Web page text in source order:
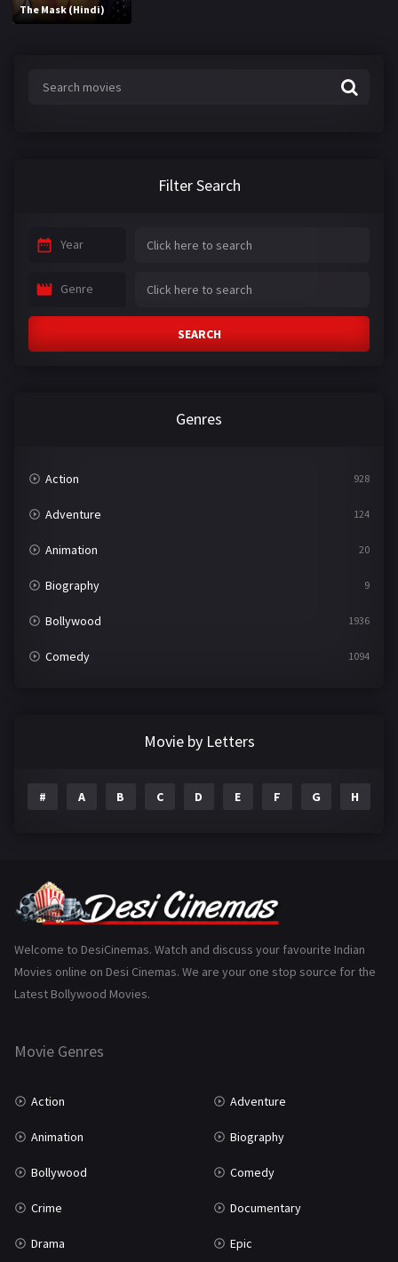
The Mask (Hindi)
Filter Search
Year
Genre
SEARCH
Genres
Action 928
Adventure 124
Animation 20
Biography 9
Bollywood 1936
Comedy 1094
Gujarati
History 110
Marathi
Movie by Letters
# A B C D E F G H
Welcome to DesiCinemas. Watch and discuss your favourite Indian
Movies online on Desi Cinemas. We are your one stop source for the
Latest Bollywood Movies.
Movie Genres
Action Adventure
Animation Biography
Bollywood Comedy
Crime Documentary
Drama Epic